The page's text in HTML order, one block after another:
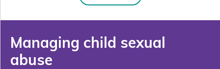
Managing child sexual
abuse